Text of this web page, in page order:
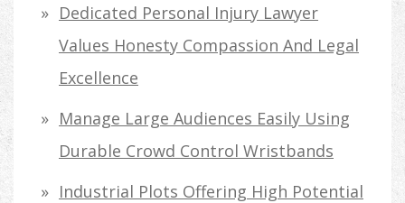
Dedicated Personal Injury Lawyer
Values Honesty Compassion And Legal
Excellence
Manage Large Audiences Easily Using
Durable Crowd Control Wristbands
Industrial Plots Offering High Potential